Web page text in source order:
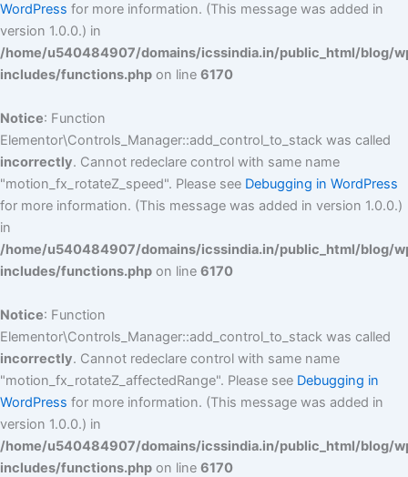
WordPress for more information. (This message was added in
version 1.0.0.) in
/home/u540484907/domains/icssindia.in/public_html/blog/
includes/functions.php on line 6170
Notice: Function
Elementor\Controls_Manager::add_control_to_stack was called
incorrectly. Cannot redeclare control with same name
"motion_fx_rotateZ_speed". Please see Debugging in WordPress
for more information. (This message was added in version 1.0.0.)
in
/home/u540484907/domains/icssindia.in/public_html/blog/
includes/functions.php on line 6170
Notice: Function
Elementor\Controls_Manager::add_control_to_stack was called
incorrectly. Cannot redeclare control with same name
"motion_fx_rotateZ_affectedRange". Please see Debugging in
WordPress for more information. (This message was added in
version 1.0.0.) in
/home/u540484907/domains/icssindia.in/public_html/blog/
includes/functions.php on line 6170